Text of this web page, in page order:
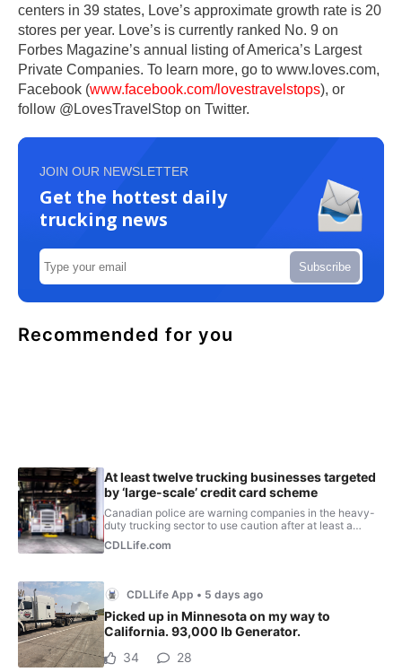
centers in 39 states, Love’s approximate growth rate is 20
stores per year. Love’s is currently ranked No. 9 on
Forbes Magazine’s annual listing of America’s Largest
Private Companies. To learn more, go to www.loves.com,
Facebook (www.facebook.com/lovestravelstops), or
follow @LovesTravelStop on Twitter.
JOIN OUR NEWSLETTER
Get the hottest daily
trucking news